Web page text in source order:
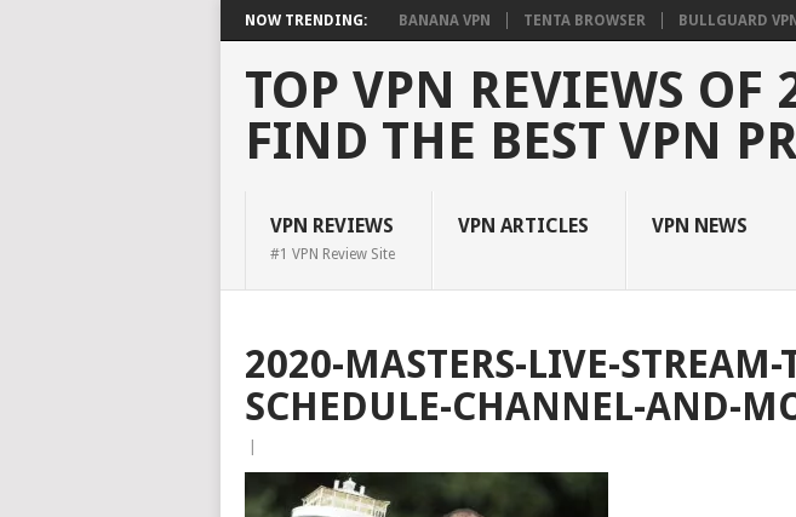
NOW TRENDING: BANANA VPN TENTA BROWSER BULLGUARD VPN
TOP VPN REVIEWS OF
FIND THE BEST VPN
VPN REVIEWS
#1 VPN Review Site
VPN ARTICLES VPN NEWS
2020-MASTERS-LIVE-STREAM-
SCHEDULE-CHANNEL-AND-